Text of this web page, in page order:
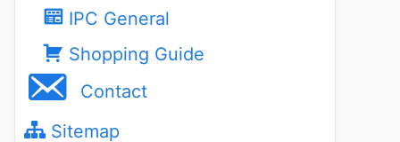
IPC General
Shopping Guide
Contact
Sitemap